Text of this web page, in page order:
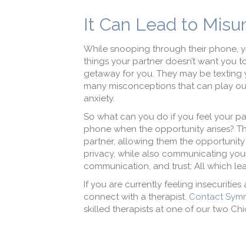
It Can Lead to
While snooping through their phone,
things your partner doesn’t want you
getaway for you. They may be
many misconceptions that can play
anxiety.
So what can you do if you feel your
phone when the opportunity arises?
partner, allowing them the
privacy, while also communicating
communication, and trust; All which
If you are currently feeling
connect with a therapist. Contact
skilled therapists at one of our two